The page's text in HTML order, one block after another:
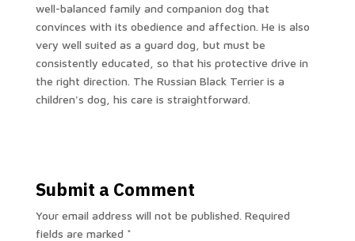
well-balanced family and companion dog that
convinces with its obedience and affection. He is also
very well suited as a guard dog, but must be
consistently educated, so that his protective drive in
the right direction. The Russian Black Terrier is a
children's dog, his care is straightforward.
Submit a Comment
Your email address will not be published. Required
fields are marked *